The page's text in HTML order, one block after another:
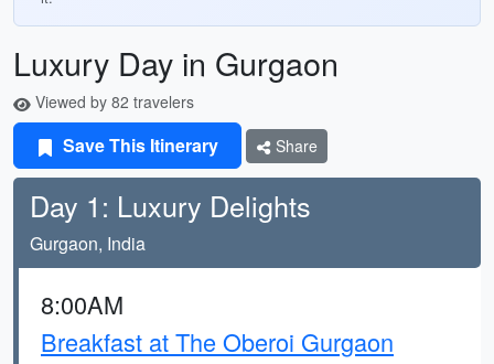
Luxury Day in Gurgaon
Viewed by 82 travelers
Save This Itinerary Share
Day 1: Luxury Delights
Gurgaon, India
8:00AM
Breakfast at The Oberoi Gurgaon